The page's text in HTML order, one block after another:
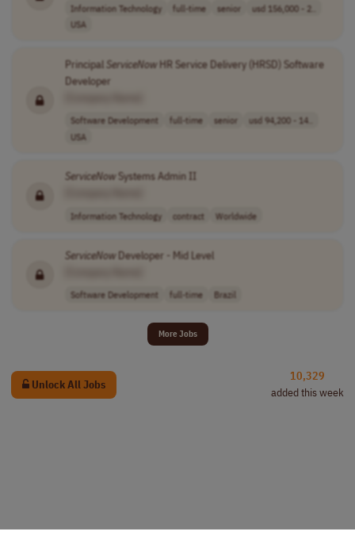
Information Technology full-time senior
usd 156,000 - 2..
USA
Principal ServiceNowHR Service Delivery (HRSD) Software
Developer
Software Development full-time senior
usd 94,200 - 14..
USA
ServiceNowSystems Admin II
Information Technology contract Worldwide
ServiceNowDeveloper - Mid Level
Software Development full-time Brazil
More Jobs
Unlock All Jobs
10,329
added this week